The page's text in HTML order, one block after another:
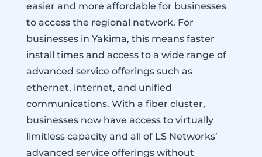
easier and more affordable for businesses
to access the regional network. For
businesses in Yakima, this means faster
install times and access to a wide range of
advanced service offerings such as
ethernet, internet, and unified
communications. With a fiber cluster,
businesses now have access to virtually
limitless capacity and all of LS Networks’
advanced service offerings without